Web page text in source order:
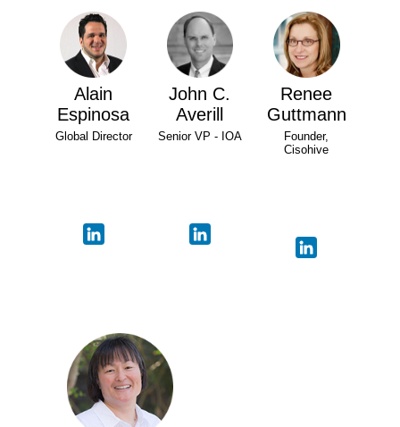
Alain
Espinosa
Global Director
John C.
Averill
Senior VP - IOA
Renee
Guttmann
Founder,
Cisohive